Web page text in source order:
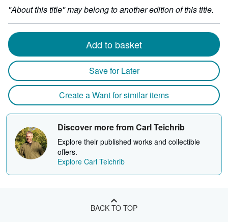
"About this title" may belong to another edition of this title.
Add to basket
Save for Later
Create a Want for similar items
Discover more from Carl Teichrib
Explore their published works and collectible
offers.
Explore Carl Teichrib
BACK TO TOP